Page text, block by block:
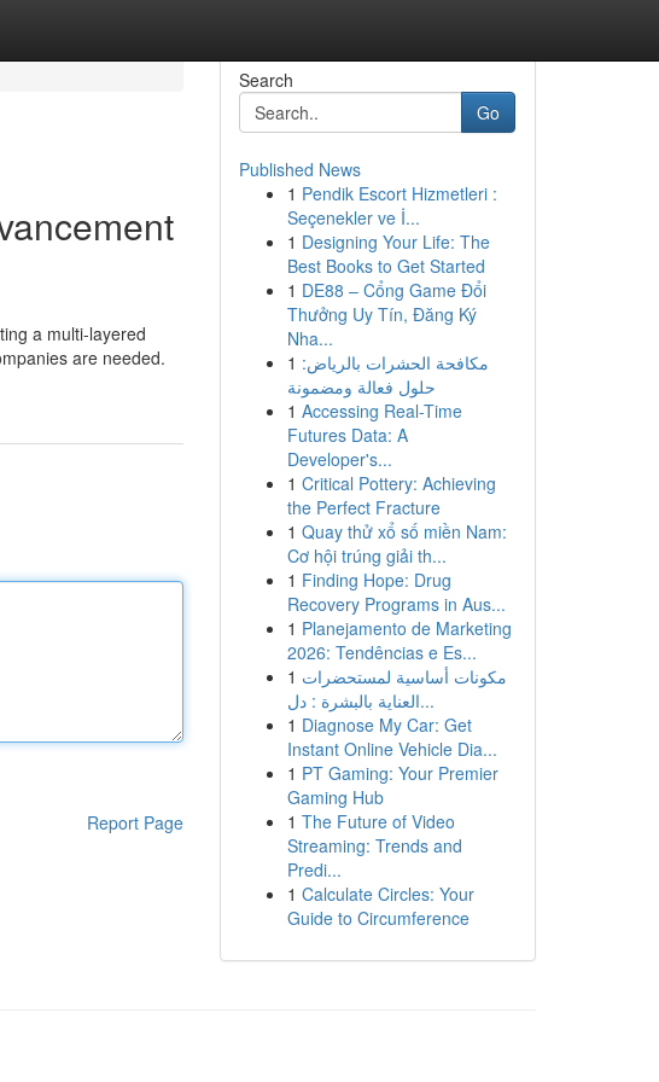
a multi-layered
are needed.
Report Page
Search
Go
Published News
1 Pendik Escort Hizmetleri :
Seçenekler ve İ...
1 Designing Your Life: The
Best Books to Get Started
1 DE88 – Cổng Game Đổi
Thưởng Uy Tín, Đăng Ký
Nha...
1 مكافحة الحشرات بالرياض:
حلول فعالة ومضمونة
1 Accessing Real-Time
Futures Data: A
Developer's...
1 Critical Pottery: Achieving
the Perfect Fracture
1 Quay thử xổ số miền Nam:
Cơ hội trúng giải th...
1 Finding Hope: Drug
Recovery Programs in Aus...
1 Planejamento de Marketing
2026: Tendências e Es...
1 مكونات أساسية لمستحضرات
العناية بالبشرة : دل...
1 Diagnose My Car: Get
Instant Online Vehicle Dia...
1 PT Gaming: Your Premier
Gaming Hub
1 The Future of Video
Streaming: Trends and
Predi...
1 Calculate Circles: Your
Guide to Circumference